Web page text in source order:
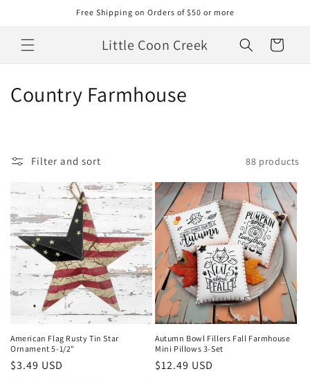
Free Shipping on Orders of $50 or more
Little Coon Creek Cart
C
e
c
t
i
o
n
:
Country Farmhouse
Filter and sort 88 products
American Flag Rusty Tin Star
Ornament 5-1/2"
Regular
$3.49 USD
Autumn Bowl Fillers Fall Farmhouse
Mini Pillows 3-Set
Regular
$12.49 USD